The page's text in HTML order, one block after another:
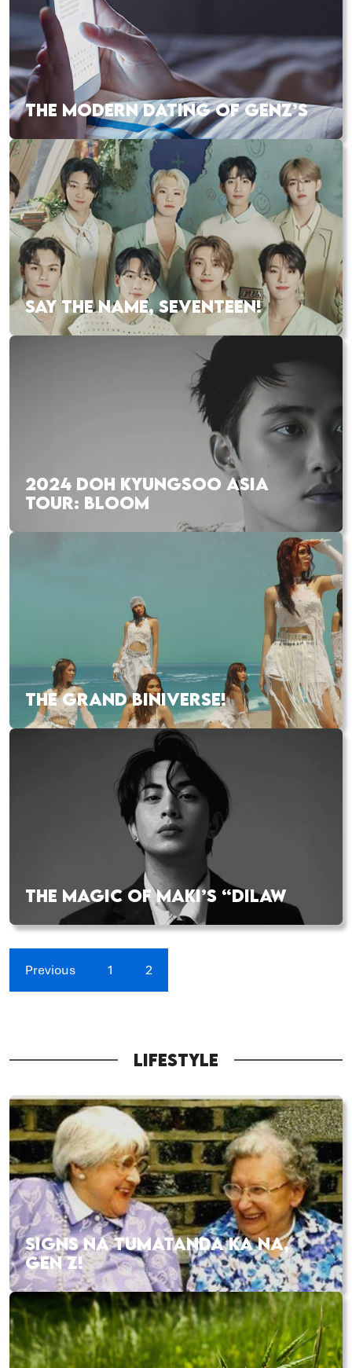
THE MODERN DATING OF GENZ’S
SAY THE NAME, SEVENTEEN!
2024 DOH KYUNGSOO ASIA
TOUR: BLOOM
THE GRAND BINIVERSE!
THE MAGIC OF MAKI’S “DILAW
Previous 1 2
LIFESTYLE
SIGNS NA TUMATANDA KA NA,
GEN Z!